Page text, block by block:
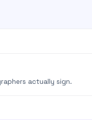
actually sign.